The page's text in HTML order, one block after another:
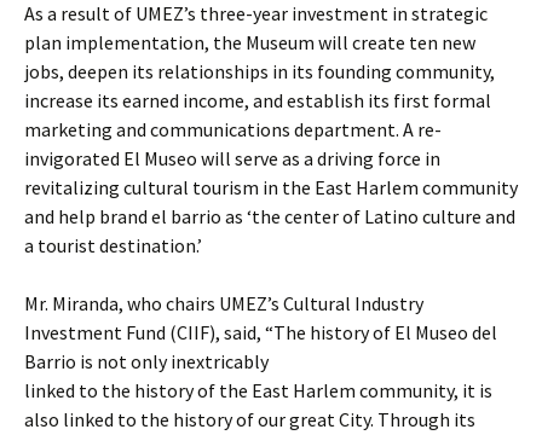
As a result of UMEZ’s three-year investment in strategic
plan implementation, the Museum will create ten new
jobs, deepen its relationships in its founding community,
increase its earned income, and establish its first formal
marketing and communications department. A re-
invigorated El Museo will serve as a driving force in
revitalizing cultural tourism in the East Harlem community
and help brand el barrio as ‘the center of Latino culture and
a tourist destination.’
Mr. Miranda, who chairs UMEZ’s Cultural Industry
Investment Fund (CIIF), said, “The history of El Museo del
Barrio is not only inextricably
linked to the history of the East Harlem community, it is
also linked to the history of our great City. Through its